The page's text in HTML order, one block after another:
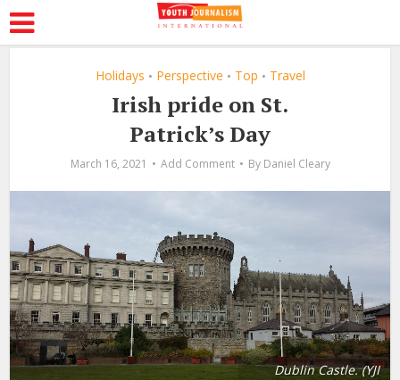
Holidays • Perspective • Top • Travel
Irish pride on St.
Patrick’s Day
March 16, 2021 Add Comment By Daniel Cleary
Dublin Castle. (YJI